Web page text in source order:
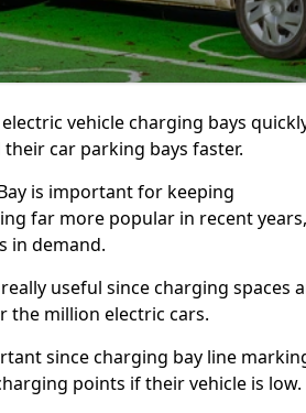
vehicle charging bays
car parking bays faster.
is important for keeping
far more popular in recent years,
in demand.
useful since charging spaces
the million electric cars.
since charging bay line
points if their vehicle is low.